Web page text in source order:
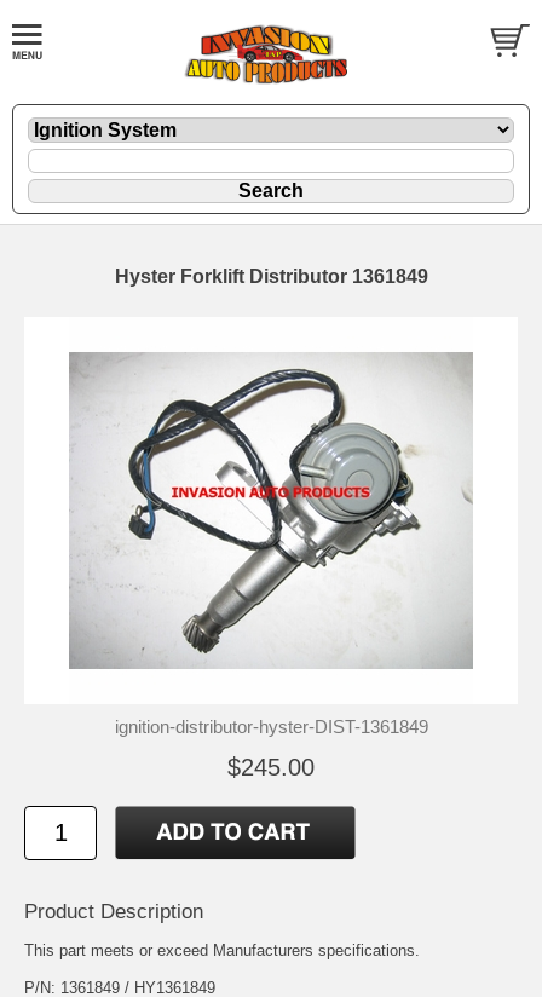
Hyster Forklift Distributor 1361849
ignition-distributor-hyster-DIST-1361849
$245.00
Product Description
This part meets or exceed Manufacturers specifications.
P/N: 1361849 / HY1361849